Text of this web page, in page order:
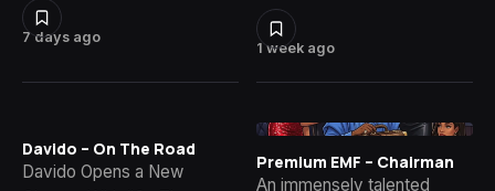
7 days ago
1 week ago
Davido – On The Road
Davido Opens a New
Premium EMF – Chairman
An immensely talented